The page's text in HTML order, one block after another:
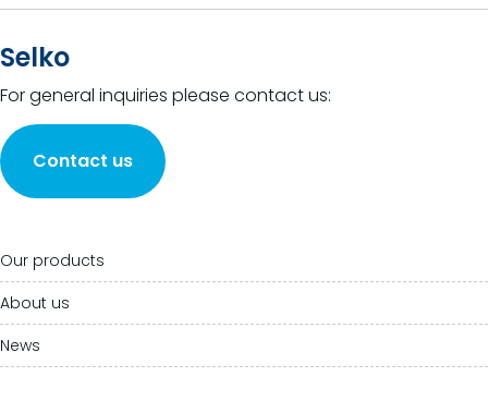
Selko
For general inquiries please contact us:
Contact us
Our products
About us
News